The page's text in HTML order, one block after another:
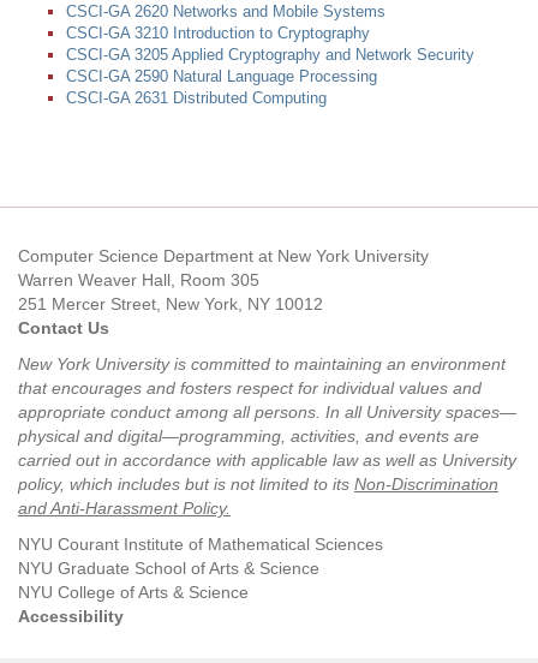
CSCI-GA 2620 Networks and Mobile Systems
CSCI-GA 3210 Introduction to Cryptography
CSCI-GA 3205 Applied Cryptography and Network Security
CSCI-GA 2590 Natural Language Processing
CSCI-GA 2631 Distributed Computing
Computer Science Department at New York University
Warren Weaver Hall, Room 305
251 Mercer Street, New York, NY 10012
Contact Us
New York University is committed to maintaining an environment
that encourages and fosters respect for individual values and
appropriate conduct among all persons. In all University spaces—
physical and digital—programming, activities, and events are
carried out in accordance with applicable law as well as University
policy, which includes but is not limited to its Non-Discrimination
and Anti-Harassment Policy.
NYU Courant Institute of Mathematical Sciences
NYU Graduate School of Arts & Science
NYU College of Arts & Science
Accessibility